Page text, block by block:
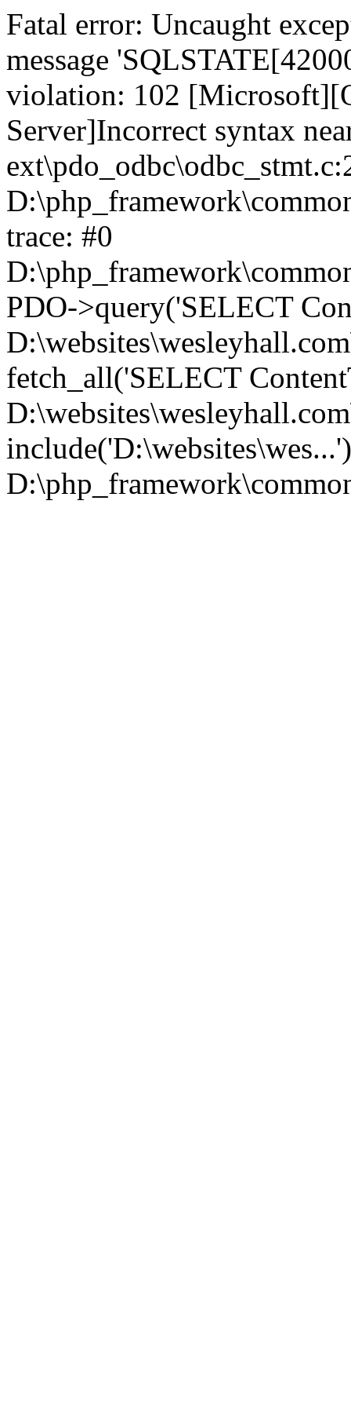
Fatal error: Uncaught
message
violation: 102
Server]Incorrect syntax
trace: #0
PDO->query('SELECT
fetch_all('SELECT